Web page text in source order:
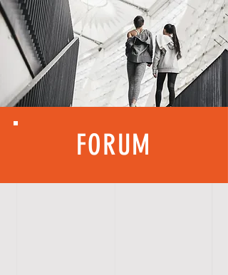
FORUM